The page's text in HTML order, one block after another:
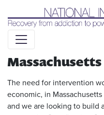
Liquid syntax error: Error
slug
The need for intervention
economic, in
and we are looking to build